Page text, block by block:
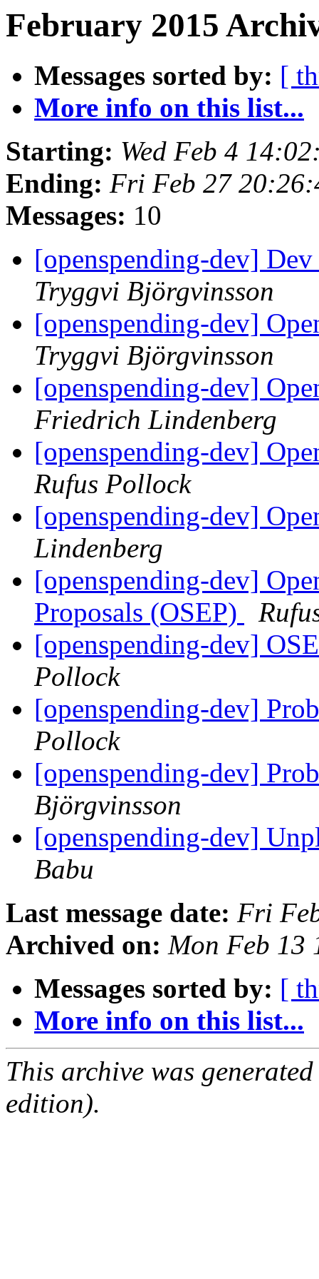
February 2015
Messages sorted by: [
More info on this list...
Starting: Wed Feb 4
Ending: Fri Feb 27
Messages: 10
[openspending-dev]
Tryggvi Björgvinsson
[openspending-dev]
Tryggvi Björgvinsson
[openspending-dev]
Friedrich Lindenberg
[openspending-dev]
Rufus Pollock
[openspending-dev]
Lindenberg
[openspending-dev]
Proposals (OSEP)
[openspending-dev]
Pollock
[openspending-dev]
Pollock
[openspending-dev]
Björgvinsson
[openspending-dev]
Babu
Last message date: Fri
Archived on: Mon Feb 13
Messages sorted by: [
More info on this list...
This archive was
edition).